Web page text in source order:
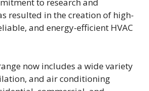
resulted in the creation of high-
and energy-efficient HVAC
now includes a wide variety
and air conditioning